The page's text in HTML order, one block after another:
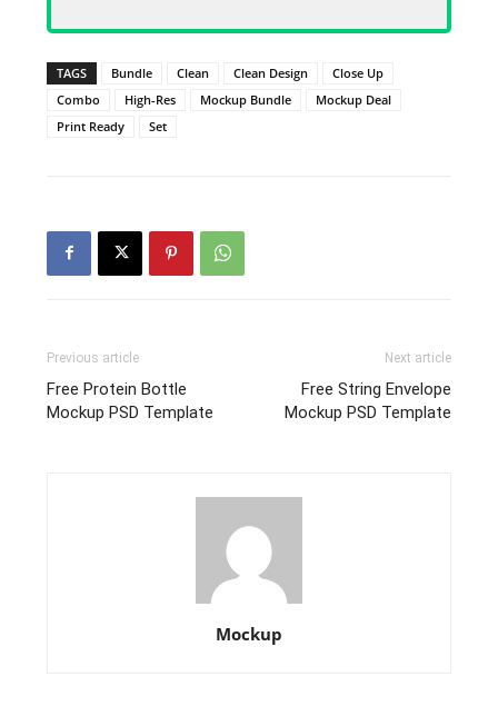
TAGS Bundle Clean Clean Design
Close Up
Combo
High-Res Mockup Bundle
Mockup Deal
Print Ready
Set
Previous article
Free Protein Bottle
Mockup PSD Template
Next article
Free String Envelope
Mockup PSD Template
Mockup